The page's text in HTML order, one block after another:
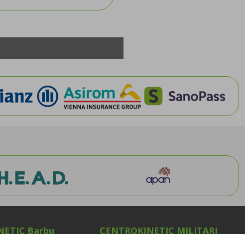
Barbu CENTROKINETIC MILITARI